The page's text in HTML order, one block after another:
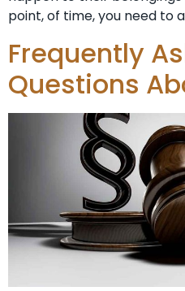
point, of time, you need to
Frequently
Questions